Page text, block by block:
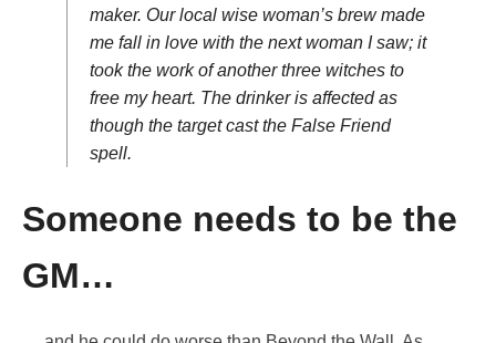
maker. Our local wise woman’s brew made
me fall in love with the next woman I saw; it
took the work of another three witches to
free my heart. The drinker is affected as
though the target cast the False Friend
spell.
Someone needs to be the
GM…